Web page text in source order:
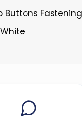
Buttons Fastening